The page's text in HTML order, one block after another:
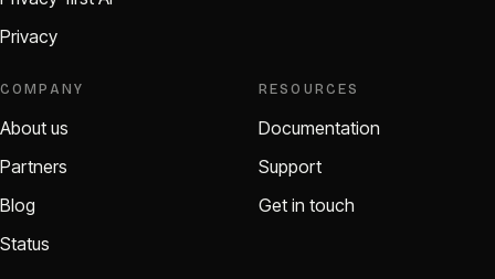
Privacy
COMPANY
About us
Partners
Blog
Status
RESOURCES
Documentation
Support
Get in touch